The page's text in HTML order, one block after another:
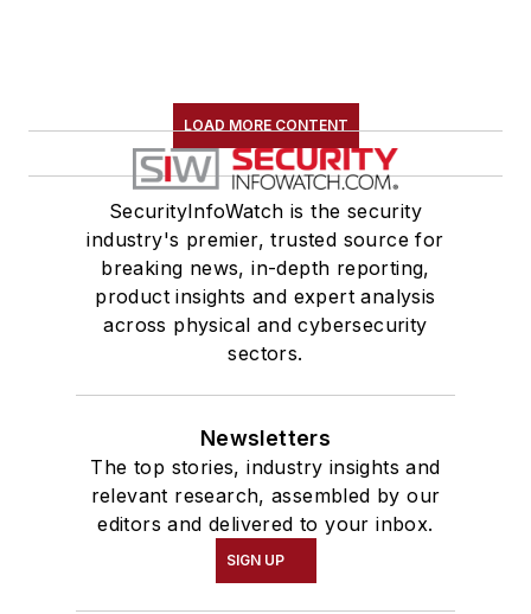
LOAD MORE CONTENT
SecurityInfoWatch is the security
industry's premier, trusted source for
breaking news, in-depth reporting,
product insights and expert analysis
across physical and cybersecurity
sectors.
Newsletters
The top stories, industry insights and
relevant research, assembled by our
editors and delivered to your inbox.
SIGN UP